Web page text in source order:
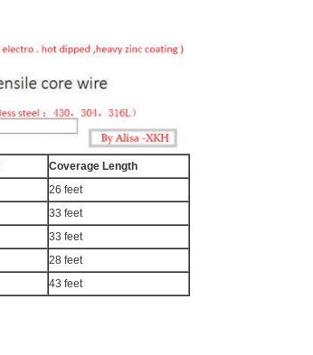
Coverage Length
26 feet
33 feet
33 feet
28 feet
43 feet